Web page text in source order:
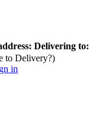
Delivering to:
to Delivery?)
in